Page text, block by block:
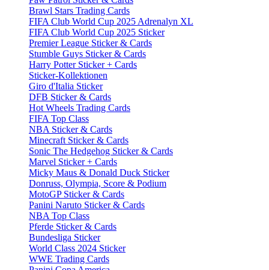
Brawl Stars Trading Cards
FIFA Club World Cup 2025 Adrenalyn XL
FIFA Club World Cup 2025 Sticker
Premier League Sticker & Cards
Stumble Guys Sticker & Cards
Harry Potter Sticker + Cards
Sticker-Kollektionen
Giro d'Italia Sticker
DFB Sticker & Cards
Hot Wheels Trading Cards
FIFA Top Class
NBA Sticker & Cards
Minecraft Sticker & Cards
Sonic The Hedgehog Sticker & Cards
Marvel Sticker + Cards
Micky Maus & Donald Duck Sticker
Donruss, Olympia, Score & Podium
MotoGP Sticker & Cards
Panini Naruto Sticker & Cards
NBA Top Class
Pferde Sticker & Cards
Bundesliga Sticker
World Class 2024 Sticker
WWE Trading Cards